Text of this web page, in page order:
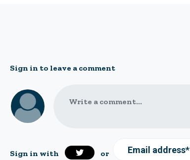
Sign in to leave a comment
Write a comment...
Sign in with or Email address*